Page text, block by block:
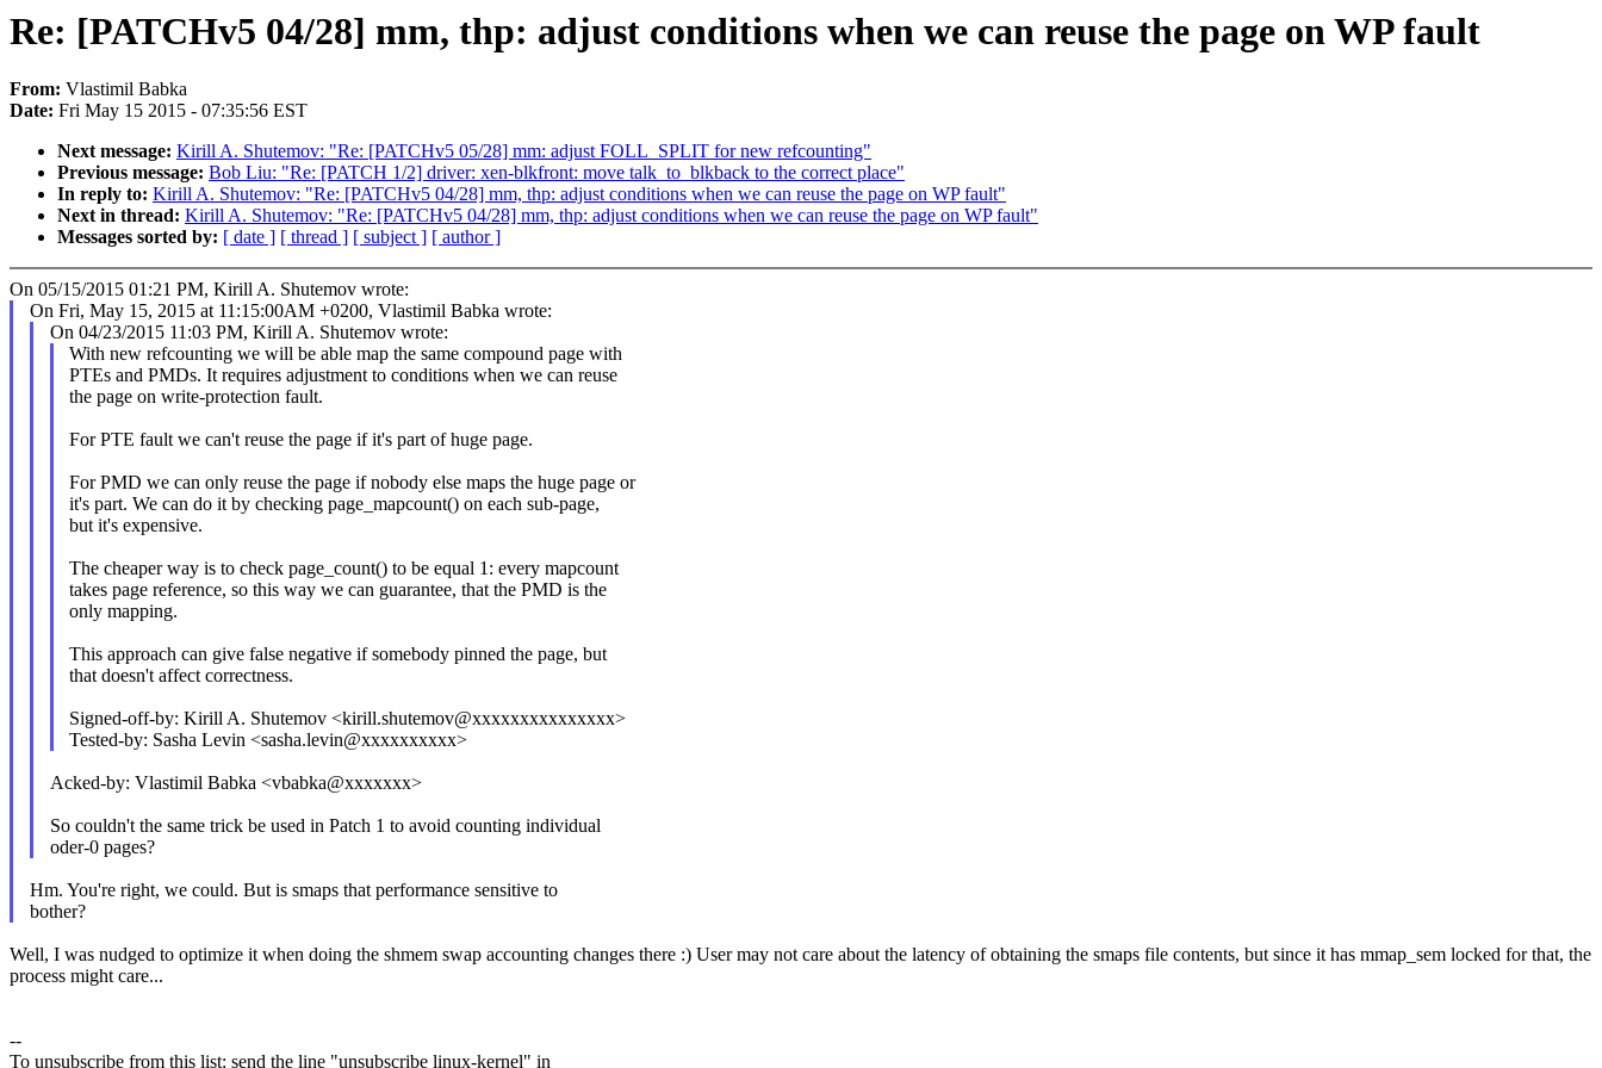
Re: [PATCHv5 04/28] mm, thp: adjust conditions when we can reuse the page on WP fault
From: Vlastimil Babka
Date: Fri May 15 2015 - 07:35:56 EST
Next message: Kirill A. Shutemov: "Re: [PATCHv5 05/28] mm: adjust FOLL_SPLIT for new refcounting"
Previous message: Bob Liu: "Re: [PATCH 1/2] driver: xen-blkfront: move talk_to_blkback to the correct place"
In reply to: Kirill A. Shutemov: "Re: [PATCHv5 04/28] mm, thp: adjust conditions when we can reuse the page on WP fault"
Next in thread: Kirill A. Shutemov: "Re: [PATCHv5 04/28] mm, thp: adjust conditions when we can reuse the page on WP fault"
Messages sorted by: [ date ] [ thread ] [ subject ] [ author ]
On 05/15/2015 01:21 PM, Kirill A. Shutemov wrote:
On Fri, May 15, 2015 at 11:15:00AM +0200, Vlastimil Babka wrote:
On 04/23/2015 11:03 PM, Kirill A. Shutemov wrote:
With new refcounting we will be able map the same compound page with
PTEs and PMDs. It requires adjustment to conditions when we can reuse
the page on write-protection fault.
For PTE fault we can't reuse the page if it's part of huge page.
For PMD we can only reuse the page if nobody else maps the huge page or
it's part. We can do it by checking page_mapcount() on each sub-page,
but it's expensive.
The cheaper way is to check page_count() to be equal 1: every mapcount
takes page reference, so this way we can guarantee, that the PMD is the
only mapping.
This approach can give false negative if somebody pinned the page, but
that doesn't affect correctness.
Signed-off-by: Kirill A. Shutemov <kirill.shutemov@xxxxxxxxxxxxxxx>
Tested-by: Sasha Levin <sasha.levin@xxxxxxxxxx>
Acked-by: Vlastimil Babka <vbabka@xxxxxxx>
So couldn't the same trick be used in Patch 1 to avoid counting individual
oder-0 pages?
Hm. You're right, we could. But is smaps that performance sensitive to
bother?
Well, I was nudged to optimize it when doing the shmem swap accounting changes there :) User may not care about the latency of obtaining the smaps file contents, but since it has mmap_sem locked for that, the
process might care...
--
To unsubscribe from this list: send the line "unsubscribe linux-kernel" in